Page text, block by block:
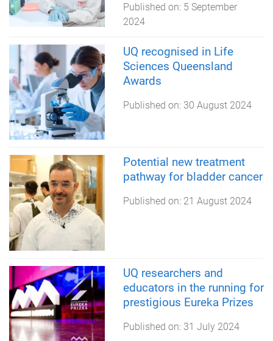
Published on: 5 September
2024
UQ recognised in Life
Sciences Queensland
Awards
Published on: 30 August 2024
Potential new treatment
pathway for bladder cancer
Published on: 21 August 2024
UQ researchers and
educators in the running for
prestigious Eureka Prizes
Published on: 31 July 2024